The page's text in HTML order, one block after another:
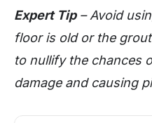
Expert Tip– Avoid
floor is old or the
to nullify the chances
damage and causing